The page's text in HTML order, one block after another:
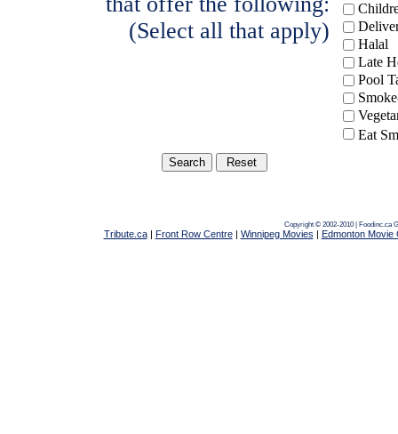
(Select all that apply)
Halal
Late
Pool
Eat
Copyright © 2002-2010 | Foodinc.ca
Tribute.ca| Front Row Centre| Winnipeg Movies | Edmonton Movie